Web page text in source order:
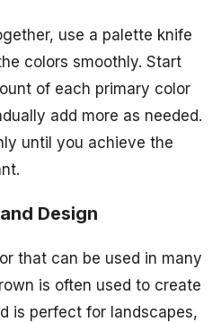
use a palette knife
colors smoothly. Start
of each primary color
add more as needed.
until you achieve the
Design
that can be used in many
is often used to create
is perfect for landscapes,